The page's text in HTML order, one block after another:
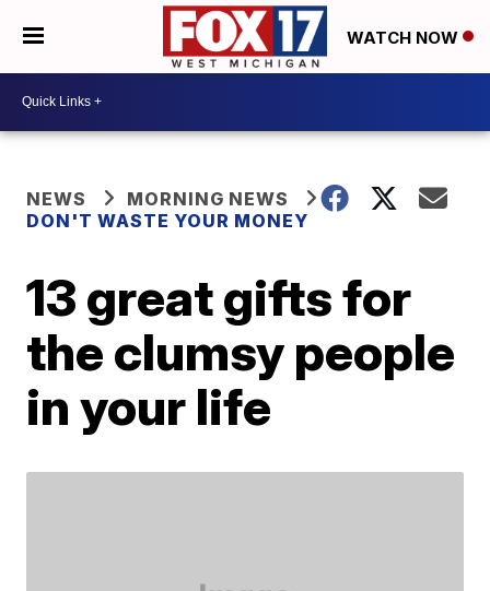
WATCH NOW
NEWS
MORNING NEWS
DON'T WASTE YOUR MONEY
13 great gifts for
the clumsy people
in your life